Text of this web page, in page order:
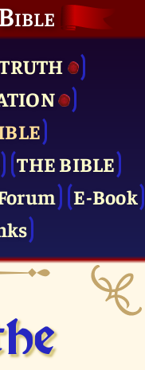
THE BIBLE
E-Book